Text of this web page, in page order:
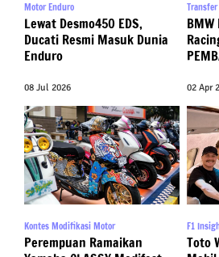
Motor Enduro
Lewat Desmo450 EDS,
Ducati Resmi Masuk Dunia
Enduro
08 Jul 2026
Kontes Modifikasi Motor
Perempuan Ramaikan
BMW
02 Apr
F1
Toto